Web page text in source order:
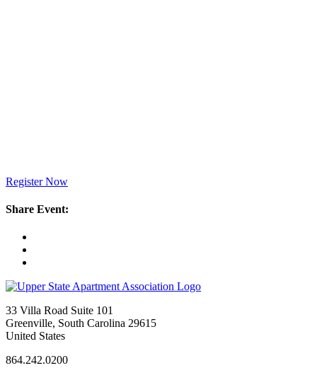
Register Now
Share Event:
33 Villa Road Suite 101
Greenville, South Carolina 29615
United States
864.242.0200